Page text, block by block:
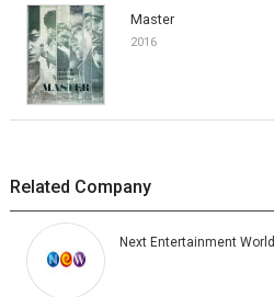
Master
2016
Related Company
Next Entertainment World